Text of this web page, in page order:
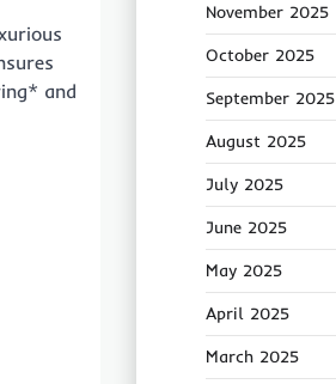
and
November 2025
October 2025
September 2025
August 2025
July 2025
June 2025
May 2025
April 2025
March 2025